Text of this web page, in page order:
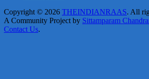
Copyright © 2026 THEINDIANRAAS. All
A Community Project by Sittamparam
Contact Us.